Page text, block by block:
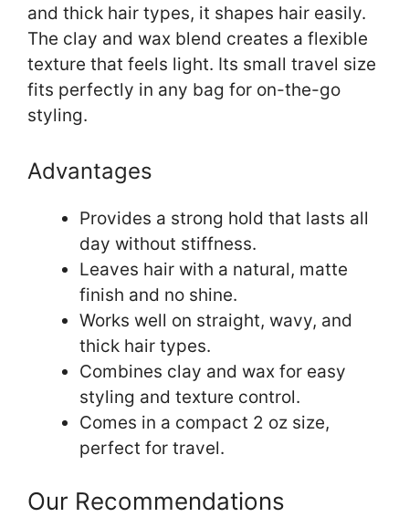
and thick hair types, it shapes hair easily.
The clay and wax blend creates a flexible
texture that feels light. Its small travel size
fits perfectly in any bag for on-the-go
styling.
Advantages
Provides a strong hold that lasts all
day without stiffness.
Leaves hair with a natural, matte
finish and no shine.
Works well on straight, wavy, and
thick hair types.
Combines clay and wax for easy
styling and texture control.
Comes in a compact 2 oz size,
perfect for travel.
Our Recommendations